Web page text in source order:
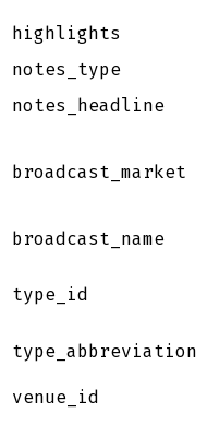
highlights
notes_type
notes_headline
broadcast_market
broadcast_name
type_id
type_abbreviation
venue_id